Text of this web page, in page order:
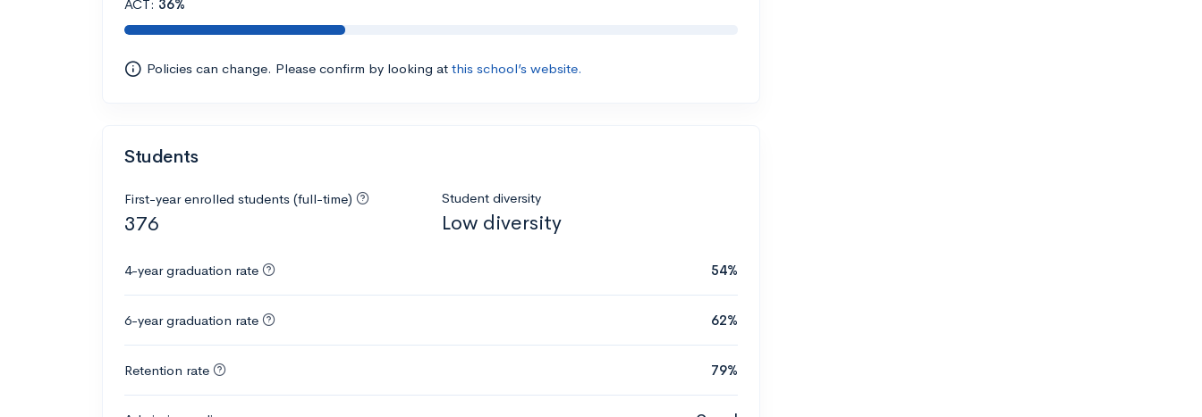
ACT: 36%
Policies can change. Please confirm by looking at this school’s website.
Students
First-year enrolled students (full-time)
376
Student diversity
Low diversity
4-year graduation rate 54%
6-year graduation rate 62%
Retention rate 79%